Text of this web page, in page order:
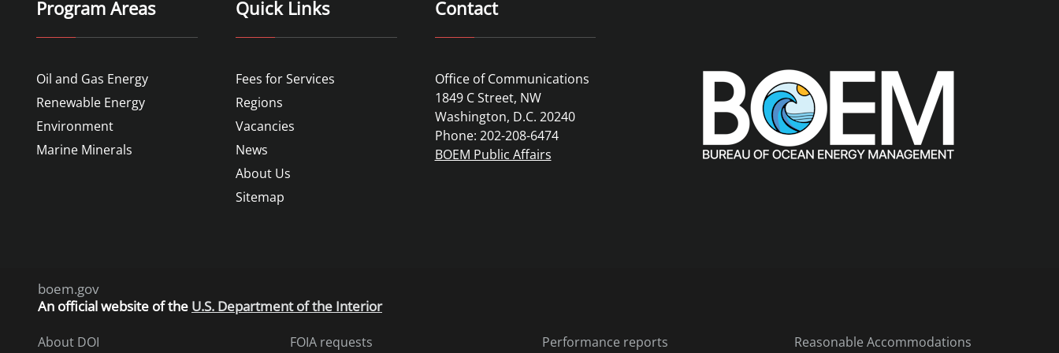
Program Areas
Oil and Gas Energy
Renewable Energy
Environment
Marine Minerals
Quick Links
Fees for Services
Regions
Vacancies
News
About Us
Sitemap
Contact
Office of Communications
1849 C Street, NW
Washington, D.C. 20240
Phone: 202-208-6474
BOEM Public Affairs
boem.gov
An official website of the U.S. Department of the Interior
About DOI FOIA requests Performance reports Reasonable Accommodations